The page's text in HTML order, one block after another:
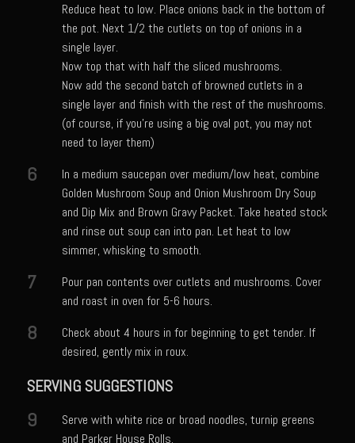
Bayou Sam’s Acadian Feux
Alden Bridge Blackberry Vinaigrette
Bayou Sam’s Candied Cayenne Salmon Dip
Bayou Sam’s Chile Onion Crisp
Bayou Sam’s Creole Seasoning
Bayou Sam’s Crawfish Etouffee
Bayou Sam’s Dirty Rice
Bayou Sam’s Burger Sauce
Bayou Sam Silver’s Fried Fish, Chicken or Shrimps
Boudin Stuffed Cornish Hens
Buttermilk Blue Cheese Grits
Bayou Sam’s Cayenne Cane Syrup
Cayenne Zucchini Cakes
Reduce heat to low. Place onions back in the bottom of
the pot. Next 1/2 the cutlets on top of onions in a
single layer.
Now top that with half the sliced mushrooms.
Now add the second batch of browned cutlets in a
single layer and finish with the rest of the mushrooms.
(of course, if you're using a big oval pot, you may not
need to layer them)
6
In a medium saucepan over medium/low heat, combine
Golden Mushroom Soup and Onion Mushroom Dry Soup
and Dip Mix and Brown Gravy Packet. Take heated stock
and rinse out soup can into pan. Let heat to low
simmer, whisking to smooth.
7
Pour pan contents over cutlets and mushrooms. Cover
and roast in oven for 5-6 hours.
8
Check about 4 hours in for beginning to get tender. If
desired, gently mix in roux.
SERVING SUGGESTIONS
9
Serve with white rice or broad noodles, turnip greens
and Parker House Rolls.